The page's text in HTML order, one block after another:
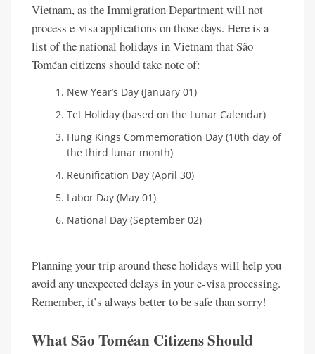
Vietnam, as the Immigration Department will not
process e-visa applications on those days. Here is a
list of the national holidays in Vietnam that São
Toméan citizens should take note of:
New Year’s Day (January 01)
Tet Holiday (based on the Lunar Calendar)
Hung Kings Commemoration Day (10th day of
the third lunar month)
Reunification Day (April 30)
Labor Day (May 01)
National Day (September 02)
Planning your trip around these holidays will help you
avoid any unexpected delays in your e-visa processing.
Remember, it’s always better to be safe than sorry!
What São Toméan Citizens Should